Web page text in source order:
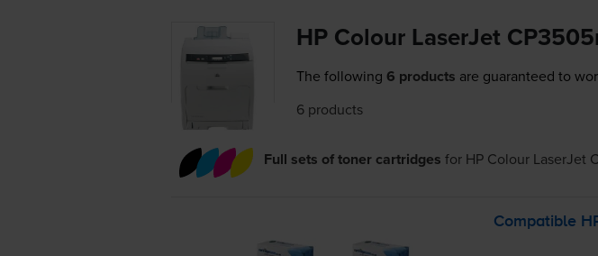
HP Colour LaserJet
The following 6 products are guaranteed to
6 products
Full sets of toner cartridges for HP Colour LaserJet
Compatible